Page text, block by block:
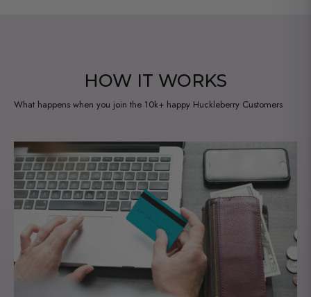
HOW IT WORKS
What happens when you join the 10k+ happy Huckleberry Customers